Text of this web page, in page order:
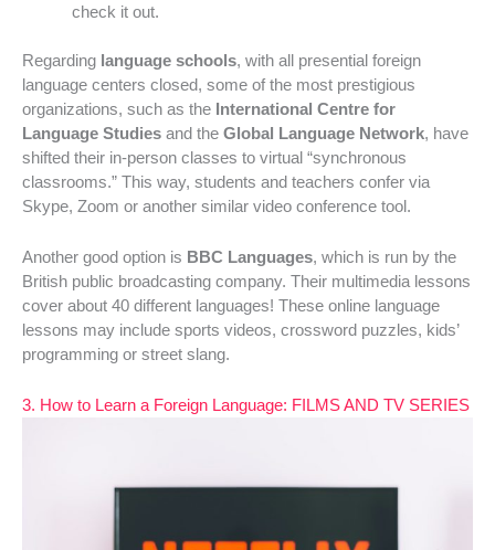
check it out.
Regarding language schools, with all presential foreign
language centers closed, some of the most prestigious
organizations, such as the International Centre for
Language Studies and the Global Language Network, have
shifted their in-person classes to virtual “synchronous
classrooms.” This way, students and teachers confer via
Skype, Zoom or another similar video conference tool.
Another good option is BBC Languages, which is run by the
British public broadcasting company. Their multimedia lessons
cover about 40 different languages! These online language
lessons may include sports videos, crossword puzzles, kids’
programming or street slang.
3. How to Learn a Foreign Language: FILMS AND TV SERIES